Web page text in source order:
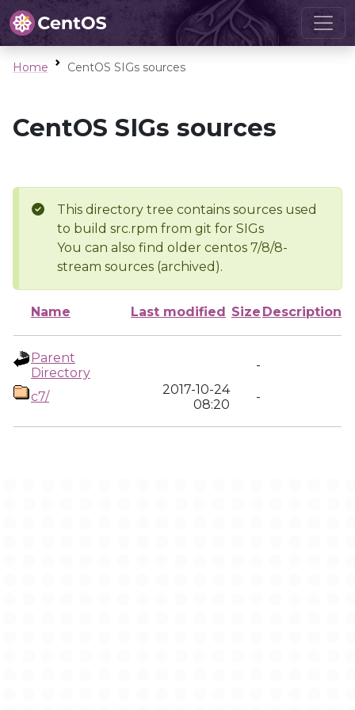
Home CentOS SIGs sources
CentOS SIGs sources
This directory tree contains sources used
to build src.rpm from git for SIGs
You can also find older centos 7/8/8-
stream sources (archived).
Name Last modified Size Description
Parent
Directory
-
c7/
2017-10-24
08:20
-